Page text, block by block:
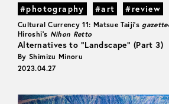
#photography #art #review
Cultural Currency 11: Matsue Taiji's
Hiroshi's Nihon Retto
Alternatives to “Landscape” (Part 3)
By Shimizu Minoru
2023.04.27